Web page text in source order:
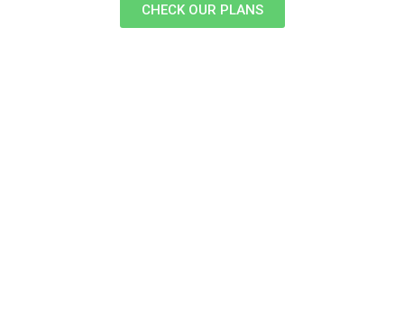
CHECK OUR PLANS